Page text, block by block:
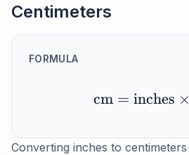
Centimeters
FORMULA
cm = inches ×
Converting inches to